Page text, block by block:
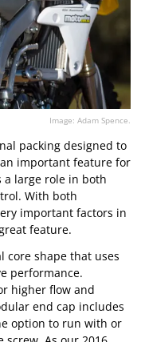
Image: Adam Spence.
packing designed to
important feature for
a large role in both
With both
important factors in
feature.
core shape that uses
performance.
higher flow and
end cap includes
option to run with or